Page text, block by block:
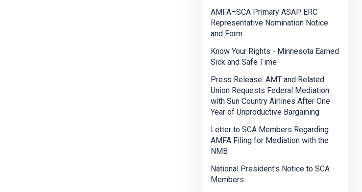
AMFA–SCA Primary ASAP ERC
Representative Nomination Notice
and Form
Know Your Rights - Minnesota Earned
Sick and Safe Time
Press Release: AMT and Related
Union Requests Federal Mediation
with Sun Country Airlines After One
Year of Unproductive Bargaining
Letter to SCA Members Regarding
AMFA Filing for Mediation with the
NMB
National President's Notice to SCA
Members